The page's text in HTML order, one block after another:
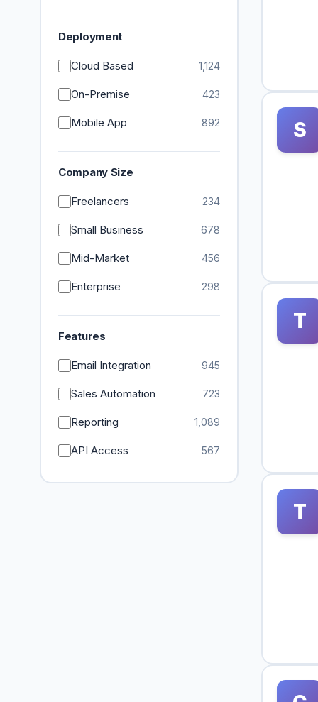
Deployment
Cloud Based 1,124
On-Premise 423
Mobile App 892
Company Size
Freelancers 234
Small Business 678
Mid-Market 456
Enterprise 298
Features
Email Integration 945
Sales Automation 723
Reporting 1,089
API Access 567
S
T
T